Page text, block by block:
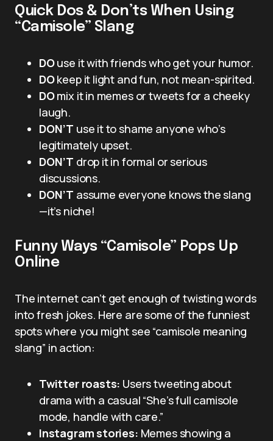
Quick Dos & Don’ts When Using
“Camisole” Slang
DOuse it with friends who get your humor.
DOkeep it light and fun, not mean-spirited.
DOmix it in memes or tweets for a cheeky
laugh.
DON’T use it to shame anyone who’s
legitimately upset.
DON’T drop it in formal or serious
discussions.
DON’T assume everyone knows the slang
—it’s niche!
Funny Ways “Camisole” Pops Up
Online
The internet can’t get enough of twisting words
into fresh jokes. Here are some of the funniest
spots where you might see “camisole meaning
slang” in action:
Twitter roasts: Users tweeting about
drama with a casual “She’s full camisole
mode, handle with care.”
Instagram stories: Memes showing a